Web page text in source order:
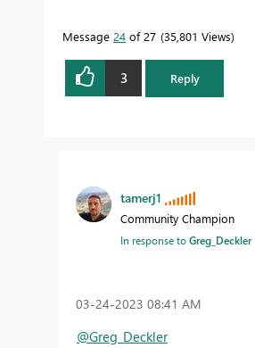
Message 24 of 27 35,801 Views
3 Reply
tamerj1
Community Champion
In response toGreg_Deckler
‎03-24-2023 08:41 AM
@Greg_Deckler